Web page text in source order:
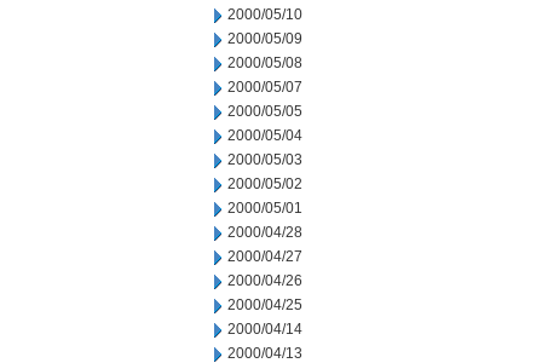
2000/05/10
2000/05/09
2000/05/08
2000/05/07
2000/05/05
2000/05/04
2000/05/03
2000/05/02
2000/05/01
2000/04/28
2000/04/27
2000/04/26
2000/04/25
2000/04/14
2000/04/13